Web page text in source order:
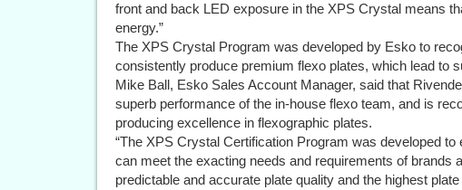
front and back LED exposure in the XPS Crystal means
energy.”
The XPS Crystal Program was developed by Esko to
consistently produce premium flexo plates, which lead to
Mike Ball, Esko Sales Account Manager, said that
superb performance of the in-house flexo team, and is
producing excellence in flexographic plates.
“The XPS Crystal Certification Program was developed
can meet the exacting needs and requirements of brands
predictable and accurate plate quality and the highest